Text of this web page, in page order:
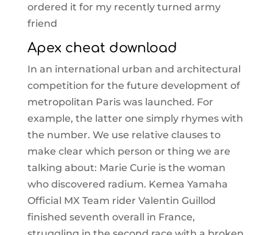
ordered it for my recently turned army
friend
Apex cheat download
In an international urban and architectural
competition for the future development of
metropolitan Paris was launched. For
example, the latter one simply rhymes with
the number. We use relative clauses to
make clear which person or thing we are
talking about: Marie Curie is the woman
who discovered radium. Kemea Yamaha
Official MX Team rider Valentin Guillod
finished seventh overall in France,